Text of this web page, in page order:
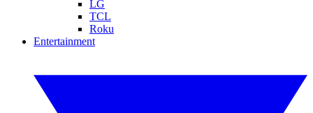
LG
TCL
Roku
Entertainment